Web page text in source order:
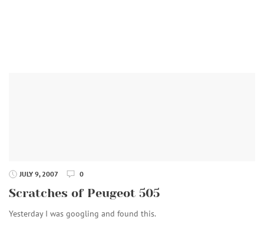
JULY 9, 2007 0
Scratches of Peugeot 505
Yesterday I was googling and found this.